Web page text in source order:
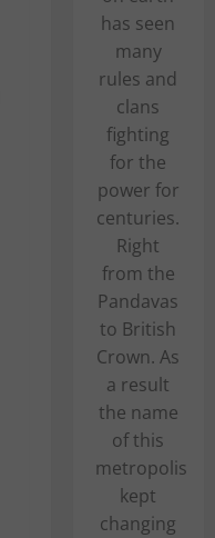
has seen
many
rules and
clans
fighting
for the
power for
centuries.
Right
from the
Pandavas
to British
Crown. As
a result
the name
of this
metropolis
kept
changing